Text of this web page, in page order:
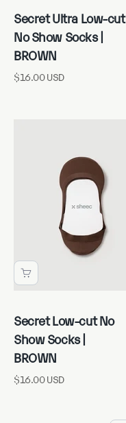
Secret Ultra Low-cut
No Show Socks |
BROWN
Sale price
$16.00 USD
Secret Low-cut No
Show Socks |
BROWN
Sale price
$16.00 USD